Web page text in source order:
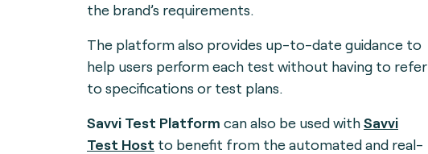
the brand’s requirements.
The platform also provides up-to-date guidance to
help users perform each test without having to refer
to specifications or test plans.
Savvi Test Platform can also be used withSavvi
Test Host to benefit from the automated and real-